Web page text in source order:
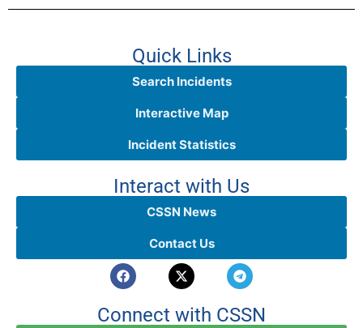
Quick Links
Search Incidents
Interactive Map
Incident Statistics
Interact with Us
CSSN News
Contact Us
Connect with CSSN